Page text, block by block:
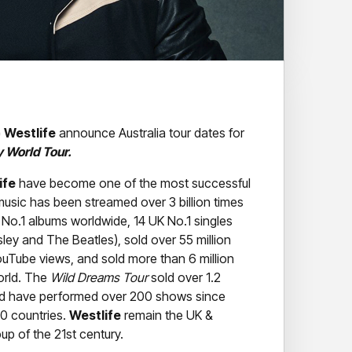
Westlife announce Australia tour dates for
World Tour.
have become one of the most successful
has been streamed over 3 billion times
albums worldwide, 14 UK No.1 singles
and The Beatles), sold over 55 million
views, and sold more than 6 million
The Wild Dreams Toursold over 1.2
have performed over 200 shows since
countries. Westlife remain the UK &
of the 21st century.